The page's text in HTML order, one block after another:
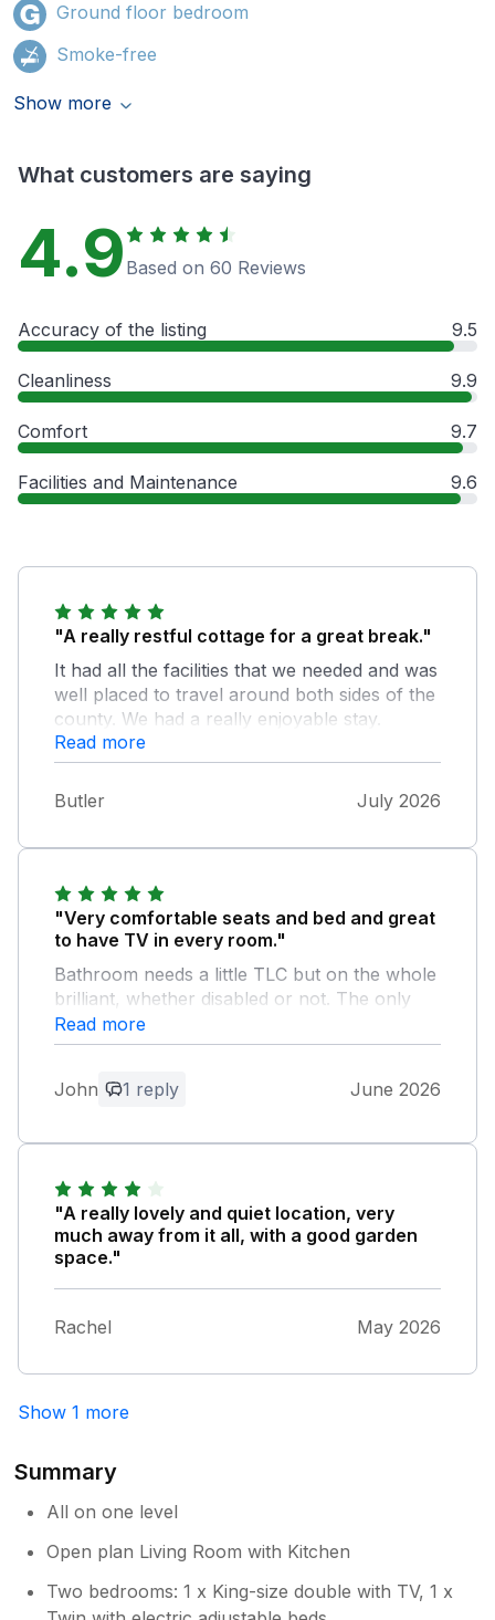
Ground floor bedroom
Smoke-free
Show more
What customers are saying
4.9 Based on 60 Reviews
Accuracy of the listing 9.5
Cleanliness 9.9
Comfort 9.7
Facilities and Maintenance 9.6
"A really restful cottage for a great break."
It had all the facilities that we needed and was
well placed to travel around both sides of the
county. We had a really enjoyable stay.
Read more
Butler July 2026
"Very comfortable seats and bed and great
to have TV in every room."
Bathroom needs a little TLC but on the whole
brilliant, whether disabled or not. The only
down side is that it is right in the country,
fabulous if you want a quiet holiday, hosts
agree that the Bathroom needed some
TLC and this was completed last week,
many thanks NC
Read more
John 1 reply June 2026
"A really lovely and quiet location, very
much away from it all, with a good garden
space."
Rachel May 2026
Show 1 more
Summary
All on one level
Open plan Living Room with Kitchen
Two bedrooms: 1 x King-size double with TV, 1 x